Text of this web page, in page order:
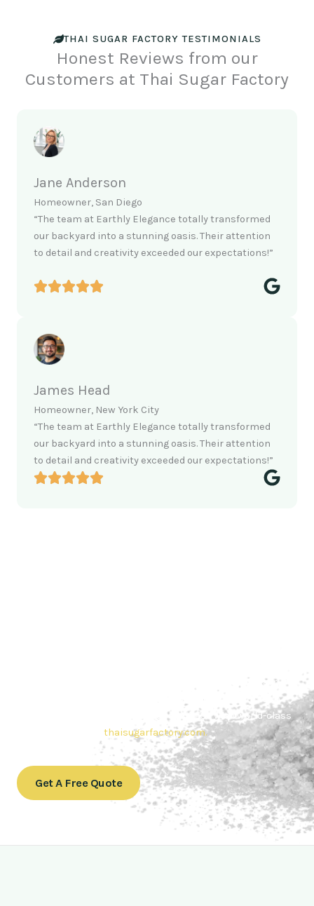
THAI SUGAR FACTORY TESTIMONIALS
Honest Reviews from our
Customers at Thai Sugar Factory
Jane Anderson
Homeowner, San Diego
“The team at Earthly Elegance totally transformed
our backyard into a stunning oasis. Their attention
to detail and creativity exceeded our expectations!”
James Head
Homeowner, New York City
“The team at Earthly Elegance totally transformed
our backyard into a stunning oasis. Their attention
to detail and creativity exceeded our expectations!”
your needs. Also, Contact us today to get a quote or learn
products. In
conclusion, Let us sweeten your business with world-class
thaisugarfactory.com.
Get A Free Quote